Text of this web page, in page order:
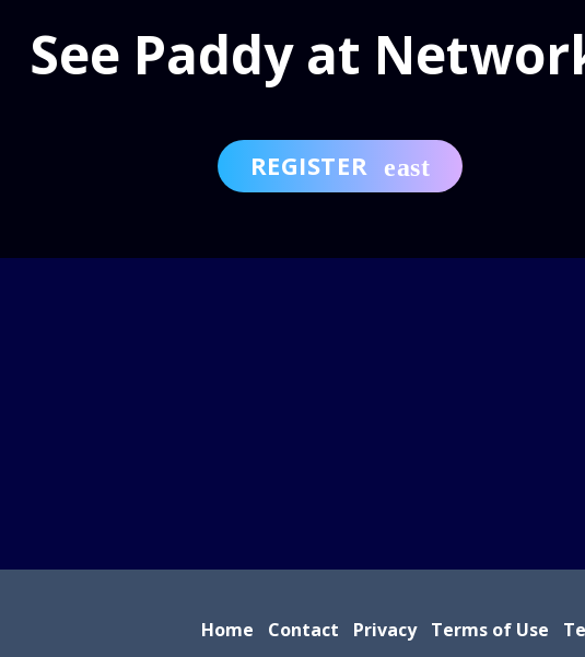
See Paddy at
REGISTER
Home Contact Privacy Terms of Use